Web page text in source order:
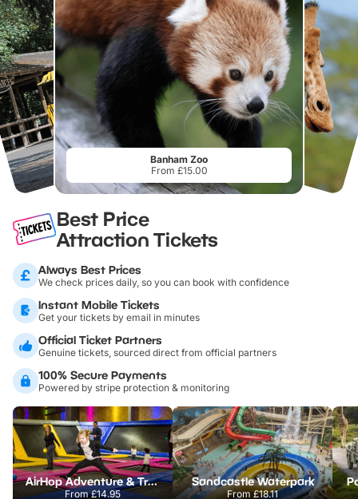
Banham Zoo
From £15.00
Best Price
Attraction Tickets
Always Best Prices
We check prices daily, so you can book with confidence
Instant Mobile Tickets
Get your tickets by email in minutes
Official Ticket Partners
Genuine tickets, sourced direct from official partners
100% Secure Payments
Powered by stripe protection & monitoring
AirHop Adventure & Trampoline Park Colchester
From£14.95
Sandcastle Waterpark
From£18.11